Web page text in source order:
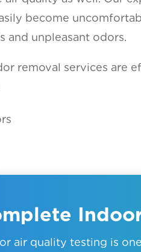
become
and unpleasant odors.
removal services are
air quality testing is